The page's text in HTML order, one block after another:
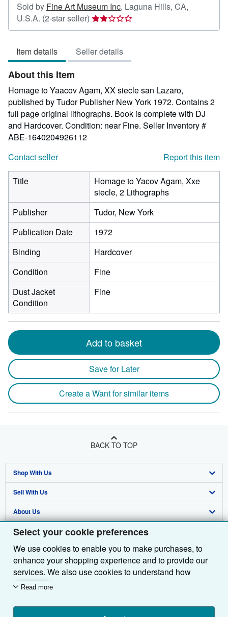
Select your cookie preferences
We use cookies to enable you to make purchases, to
enhance your shopping experience and to provide our
services. We also use cookies to understand how
customers use our services (for example, by measuring
we'll also use third-party cookies to show relevant
Read more
Sold by Fine Art Museum Inc, Laguna Hills, CA,
U.S.A. (2-star seller) Seller
rating
out
of
stars
Item details Seller details
About this Item
Homage to Yaacov Agam, XX siecle san Lazaro,
published by Tudor Publisher New York 1972. Contains 2
full page original lithographs. Book is complete with DJ
and Hardcover. Condition: near Fine. Seller Inventory #
ABE-1640204926112
Contact seller
Report this item
Title
Homage to Yacov Agam, Xxe
siecle, 2 Lithographs
Publisher
Tudor, New York
Publication Date
1972
Binding
Hardcover
Condition
Fine
Dust Jacket
Condition
Fine
Add to basket
Save for Later
Create a Want for similar items
BACK TO TOP
Shop With Us
Advanced Search
Browse Collections
My Account
My Orders
View Basket
Sell With Us
Start Selling
Join Our Affiliate Programme
Book Buyback
Refer a seller
About Us
About AbeBooks
Media
Careers
Privacy Policy
Cookie Preferences
Find Help
Help
Customer Service
Other AbeBooks Companies
AbeBooks.com
AbeBooks.de
AbeBooks.fr
Follow AbeBooks